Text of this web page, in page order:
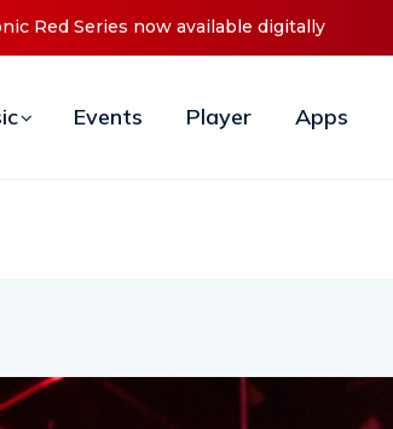
‘O2C’ (Open To Close) 2023 Tour
Events Player Apps